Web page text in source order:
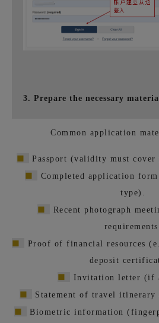
3. Prepare the necessary
Common application
■ Passport (validity must cover
■
Completed application
type).
■
Recent photograph
requirements.
■
Proof of financial resources
deposit
■ Invitation letter (if
■ Statement of travel itinerary
■ Biometric information